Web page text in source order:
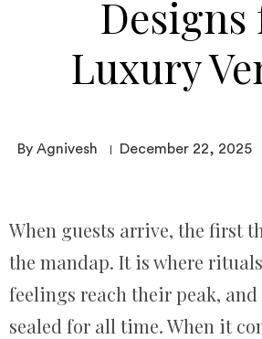
Designs
Luxury
By Agnivesh December 22, 2025
When guests arrive, the first
the mandap. It is where
feelings reach their peak,
sealed for all time. When it